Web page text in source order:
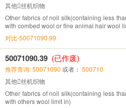
其他丝机织物
Other fabrics of noil silk(containing less
with combed wool or fine animal hair wool
对比-50071090.99
50071090.39 (已作废)
推荐查询: 50071090 或者： 500710
其他丝机织物
Other fabrics of noil silk(containing less
with others wool limit in)